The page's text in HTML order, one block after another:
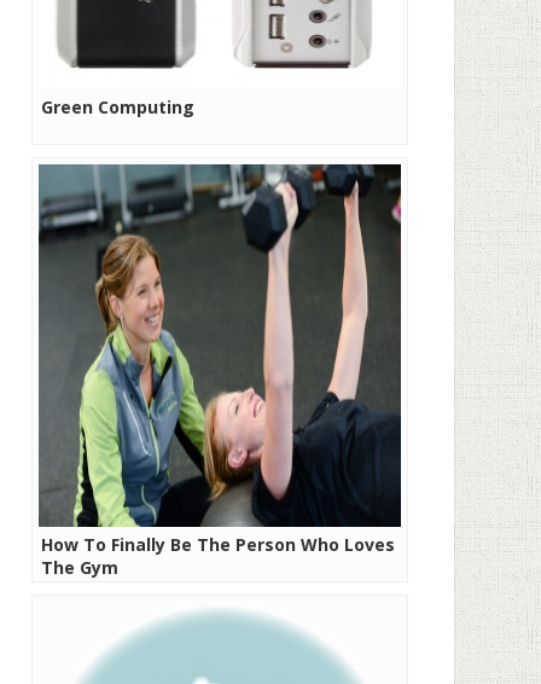
Green Computing
How To Finally Be The Person Who Loves
The Gym